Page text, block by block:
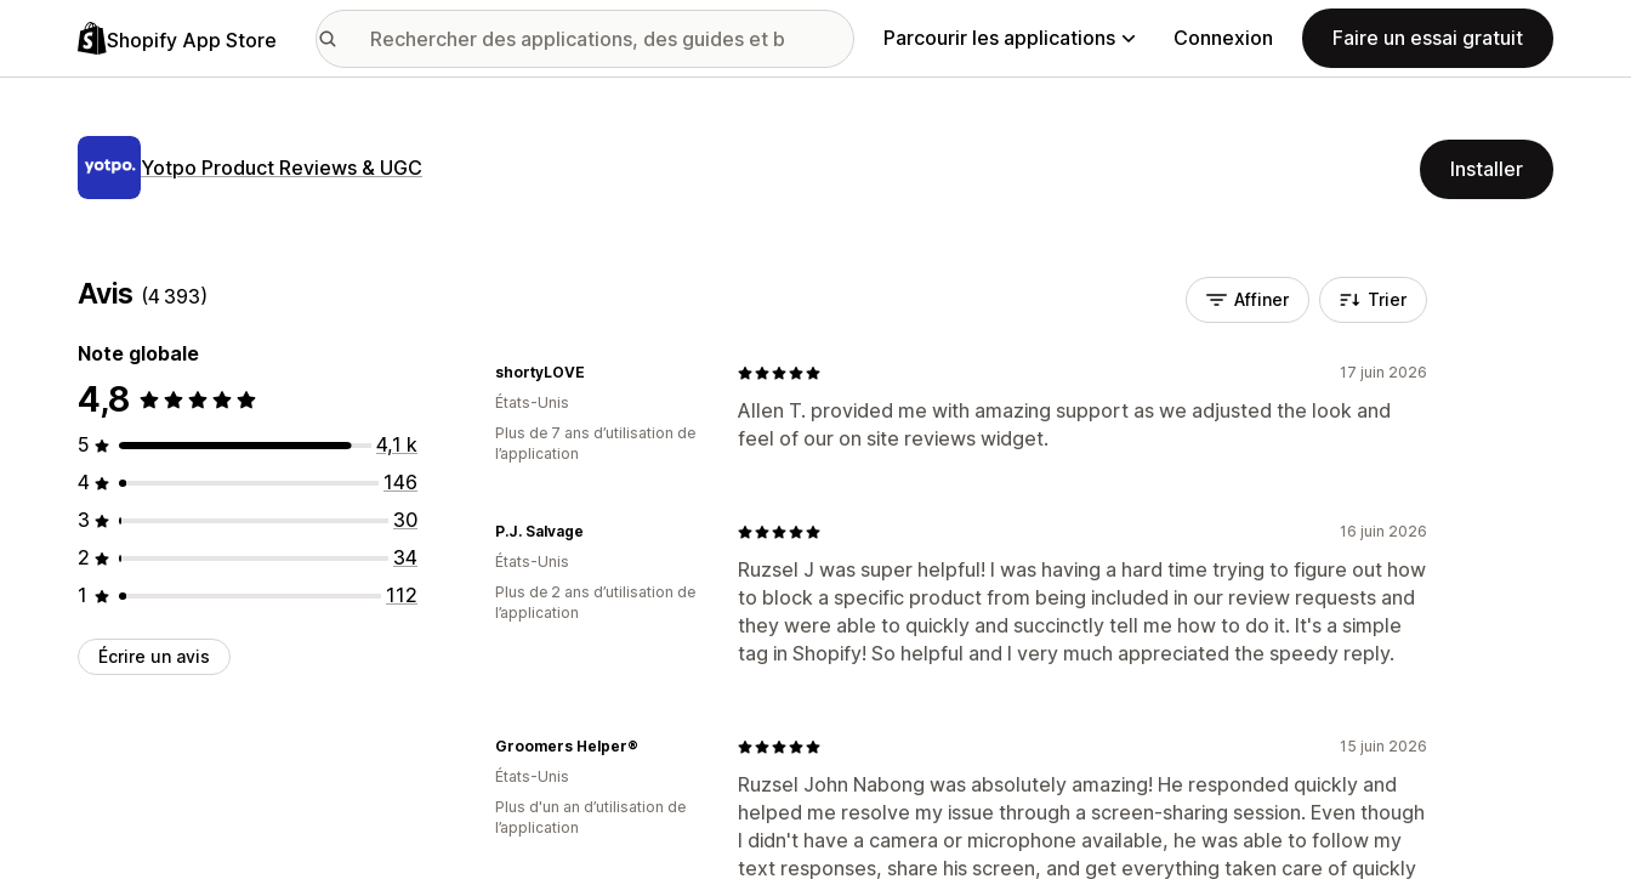
Shopify App Store Parcourir les applications Connexion Faire un essai gratuit
Yotpo Product Reviews & UGC Installer
Avis (4 393)
Note globale
4,8
5
4,1 k
4
146
3
30
2
34
1
112
Écrire un avis
Affiner Trier
17 juin 2026
Allen T. provided me with amazing support as we adjusted the look and
feel of our on site reviews widget.
shortyLOVE
États-Unis
Plus de 7 ans d’utilisation de
l’application
16 juin 2026
Ruzsel J was super helpful! I was having a hard time trying to figure out how
to block a specific product from being included in our review requests and
they were able to quickly and succinctly tell me how to do it. It's a simple
tag in Shopify! So helpful and I very much appreciated the speedy reply.
P.J. Salvage
États-Unis
Plus de 2 ans d’utilisation de
l’application
15 juin 2026
Ruzsel John Nabong was absolutely amazing! He responded quickly and
helped me resolve my issue through a screen-sharing session. Even though
I didn't have a camera or microphone available, he was able to follow my
text responses, share his screen, and get everything taken care of quickly
Groomers Helper®
États-Unis
Plus d'un an d’utilisation de
l’application